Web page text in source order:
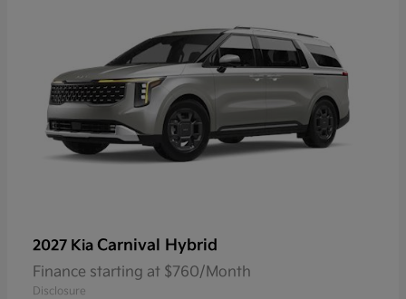
2027 Kia Carnival Hybrid
Finance starting at $760/Month
Disclosure